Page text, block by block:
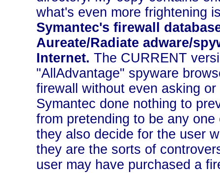
what's even more frightening
Symantec's firewall
Aureate/Radiate adware/
Internet. The CURRENT
"AllAdvantage" spyware
firewall without even asking
Symantec done nothing to
from pretending to be any
they also decide for the user
they are the sorts of
user may have purchased a